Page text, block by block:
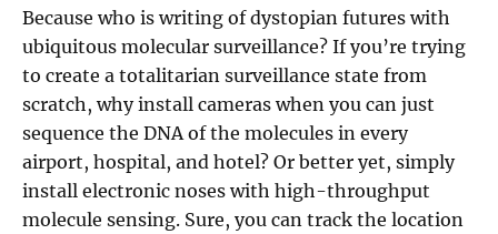
Because who is writing of dystopian futures with
ubiquitous molecular surveillance? If you’re trying
to create a totalitarian surveillance state from
scratch, why install cameras when you can just
sequence the DNA of the molecules in every
airport, hospital, and hotel? Or better yet, simply
install electronic noses with high-throughput
molecule sensing. Sure, you can track the location